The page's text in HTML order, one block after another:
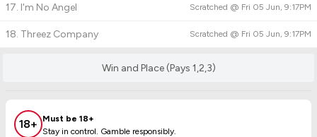
17. I'm No Angel Scratched @ Fri 05 Jun, 9:17PM
18. Threez Company Scratched @ Fri 05 Jun, 9:17PM
Win and Place (Pays 1,2,3)
18+
Must be 18+
Stay in control. Gamble responsibly.